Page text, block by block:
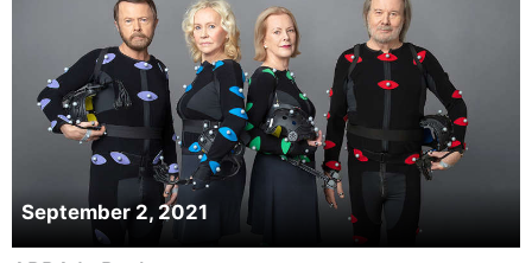
September 2, 2021